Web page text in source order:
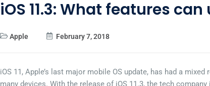
iOS 11.3: What features
Apple February 7, 2018
iOS 11, Apple’s last major mobile OS update, has had a
many devices. With the release of iOS 11.3, the tech